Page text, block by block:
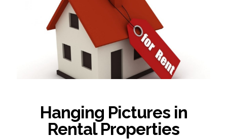
Other Products
Knowledge
Hanging Pictures in
Rental Properties